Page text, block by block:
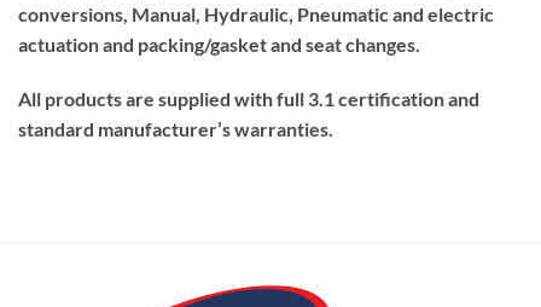
conversions, Manual, Hydraulic, Pneumatic and electric
actuation and packing/gasket and seat changes.
All products are supplied with full 3.1 certification and
standard manufacturer’s warranties.